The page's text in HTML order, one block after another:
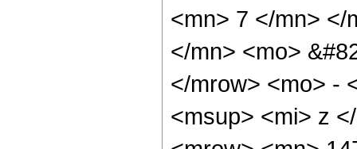
<mn> 7 </mn> </
</mn> <mo>
</mrow> <mo> -
<msup> <mi> z